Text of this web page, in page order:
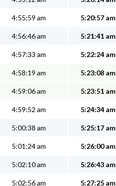
4:55:59 am 5:20:57 am
4:56:46 am 5:21:41 am
4:57:33 am 5:22:24 am
4:58:19 am 5:23:08 am
4:59:06 am 5:23:51 am
4:59:52 am 5:24:34 am
5:00:38 am 5:25:17 am
5:01:24 am 5:26:00 am
5:02:10 am 5:26:43 am
5:02:56 am 5:27:25 am